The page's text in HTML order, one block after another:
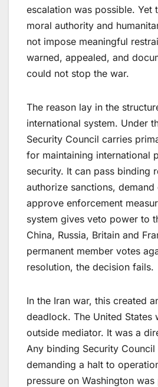
escalation was possible. Yet
moral authority and
not impose meaningful
warned, appealed, and
could not stop the war.
The reason lay in the
international system. Under
Security Council carries
for maintaining international
security. It can pass binding
authorize sanctions, demand
approve enforcement
system gives veto power to
China, Russia, Britain and
permanent member votes
resolution, the decision fails.
In the Iran war, this created
deadlock. The United States
outside mediator. It was a
Any binding Security
demanding a halt to
pressure on Washington